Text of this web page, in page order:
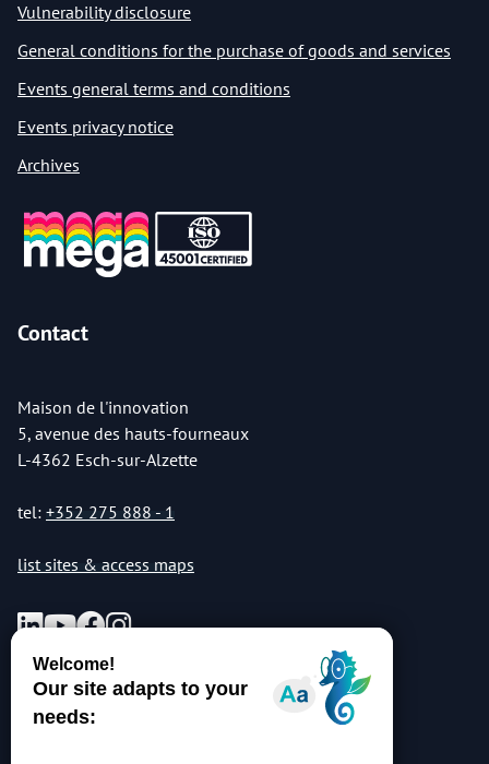
Vulnerability disclosure
General conditions for the purchase of goods and services
Events general terms and conditions
Events privacy notice
Archives
Contact
Maison de l'innovation
5, avenue des hauts-fourneaux
L-4362 Esch-sur-Alzette
tel: +352 275 888 - 1
list sites & access maps